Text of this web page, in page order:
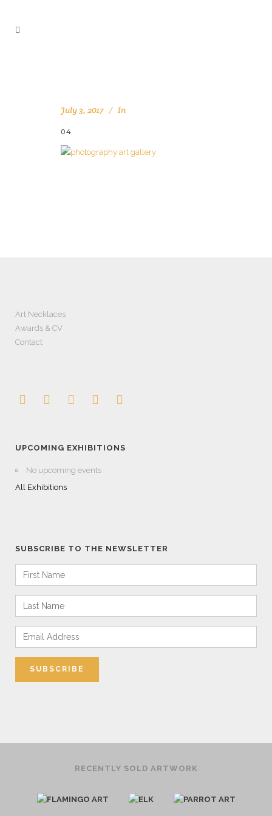
July 3, 2017 In
04
Art Necklaces
Awards & CV
Contact
UPCOMING EXHIBITIONS
No upcoming events
All Exhibitions
SUBSCRIBE TO THE NEWSLETTER
RECENTLY SOLD ARTWORK